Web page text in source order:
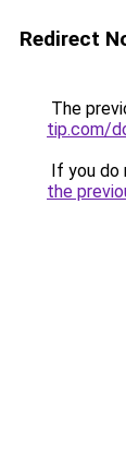
Redirect
The
tip.com/
If you do
the